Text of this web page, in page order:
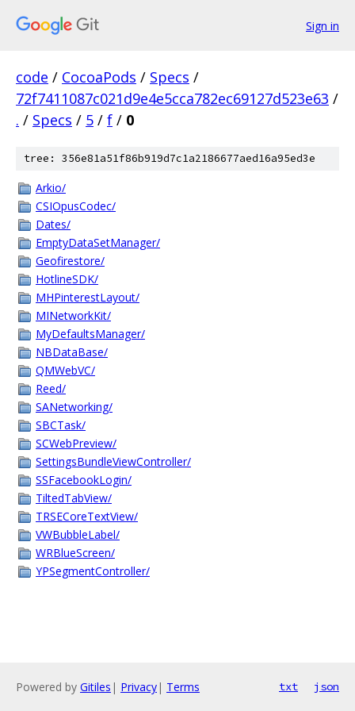
Sign in
code / CocoaPods / Specs /
72f7411087c021d9e4e5cca782ec69127d523e63 /
. / Specs / 5 / f / 0
tree: 356e81a51f86b919d7c1a2186677aed16a95ed3e
Arkio/
CSIOpusCodec/
Dates/
EmptyDataSetManager/
Geofirestore/
HotlineSDK/
MHPinterestLayout/
MINetworkKit/
MyDefaultsManager/
NBDataBase/
QMWebVC/
Reed/
SANetworking/
SBCTask/
SCWebPreview/
SettingsBundleViewController/
SSFacebookLogin/
TiltedTabView/
TRSECoreTextView/
VWBubbleLabel/
WRBlueScreen/
YPSegmentController/
Powered by Gitiles | Privacy| Terms txt json